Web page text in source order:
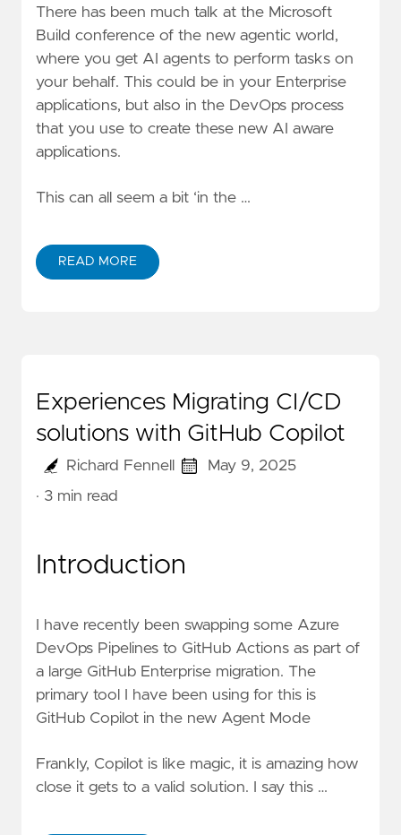
There has been much talk at the Microsoft
Build conference of the new agentic world,
where you get AI agents to perform tasks on
your behalf. This could be in your Enterprise
applications, but also in the DevOps process
that you use to create these new AI aware
applications.
This can all seem a bit ‘in the …
READ MORE
Experiences Migrating CI/CD
solutions with GitHub Copilot
Richard Fennell
May 9, 2025
· 3 min read
Introduction
I have recently been swapping some Azure
DevOps Pipelines to GitHub Actions as part of
a large GitHub Enterprise migration. The
primary tool I have been using for this is
GitHub Copilot in the new Agent Mode
Frankly, Copilot is like magic, it is amazing how
close it gets to a valid solution. I say this …